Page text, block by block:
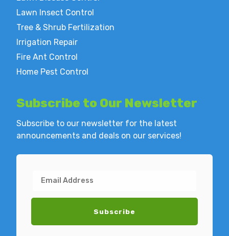
Lawn Insect Control
Tree & Shrub Fertilization
Irrigation Repair
Fire Ant Control
Home Pest Control
Subscribe to Our Newsletter
Subscribe to our newsletter for the latest
announcements and deals on our services!